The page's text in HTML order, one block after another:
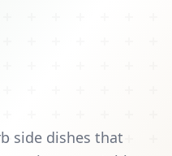
side dishes that